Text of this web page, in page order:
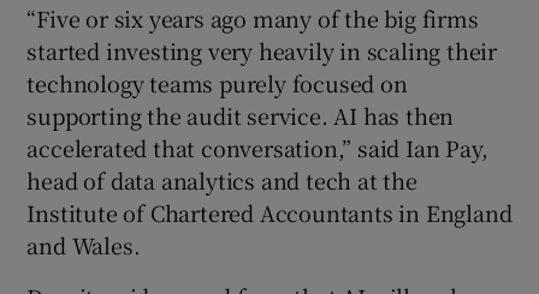
“Five or six years ago many of the big firms
started investing very heavily in scaling their
technology teams purely focused on
supporting the audit service. AI has then
accelerated that conversation,” said Ian Pay,
head of data analytics and tech at the
Institute of Chartered Accountants in England
and Wales.